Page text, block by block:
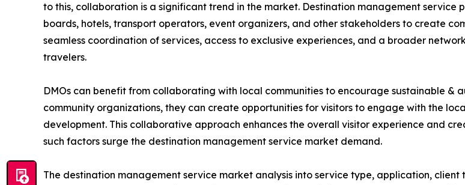
to this, collaboration is a significant trend in the market. Destination management
boards, hotels, transport operators, event organizers, and other stakeholders to create
seamless coordination of services, access to exclusive experiences, and a broader
travelers.
DMOs can benefit from collaborating with local communities to encourage sustainable &
community organizations, they can create opportunities for visitors to engage with the
development. This collaborative approach enhances the overall visitor experience and
such factors surge the destination management service market demand.
The destination management service market analysis into service type, application,